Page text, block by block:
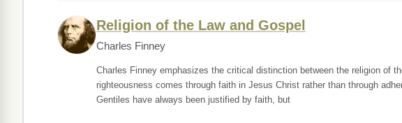
Religion of the Law and Gospel
Charles Finney
Charles Finney emphasizes the critical distinction between the religion of
righteousness comes through faith in Jesus Christ rather than through
Gentiles have always been justified by faith, but